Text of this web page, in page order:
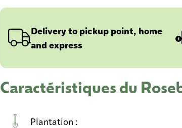
Delivery to pickup point, home
and express
Caractéristiques du
Plantation :